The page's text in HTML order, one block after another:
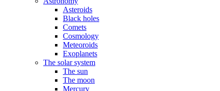
Asteroids
Black holes
Comets
Cosmology
Meteoroids
Exoplanets
The solar system
The sun
The moon
Mercury